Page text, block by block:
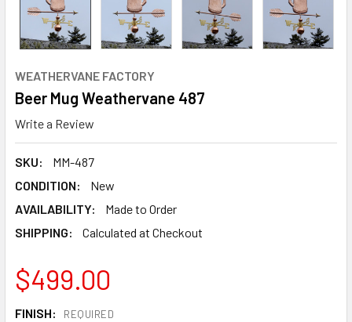
WEATHERVANE FACTORY
Beer Mug Weathervane 487
Write a Review
SKU:
MM-487
CONDITION:
New
AVAILABILITY:
Made to Order
SHIPPING:
Calculated at Checkout
$499.00
FINISH: REQUIRED